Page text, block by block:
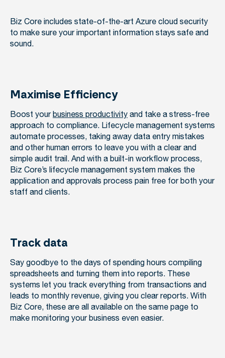
Biz Core includes state-of-the-art Azure cloud security
to make sure your important information stays safe and
sound.
Maximise Efficiency
Boost yourbusiness productivityand take a stress-free
approach to compliance. Lifecycle management systems
automate processes, taking away data entry mistakes
and other human errors to leave you with a clear and
simple audit trail. And with a built-in workflow process,
Biz Core’s lifecycle management system makes the
application and approvals process pain free for both your
staff and clients.
Track data
Say goodbye to the days of spending hours compiling
spreadsheets and turning them into reports. These
systems let you track everything from transactions and
leads to monthly revenue, giving you clear reports. With
Biz Core, these are all available on the same page to
make monitoring your business even easier.